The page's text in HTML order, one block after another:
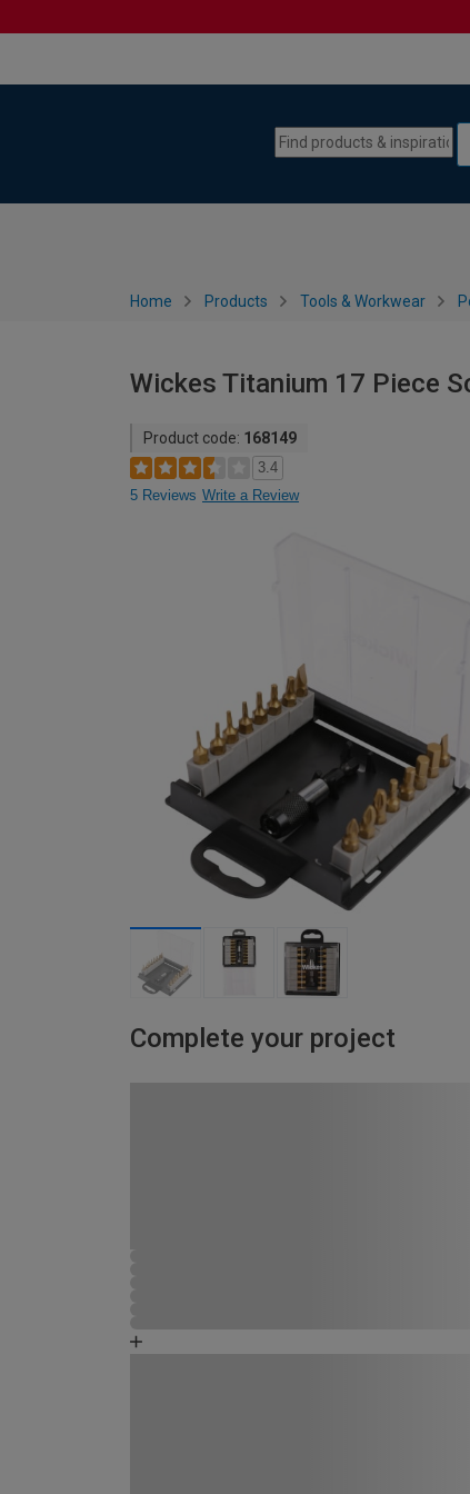
Home Products Tools & Workwear
Wickes Titanium 17 Piece
Product code: 168149
3.4
5 Reviews Write a Review
Complete your project